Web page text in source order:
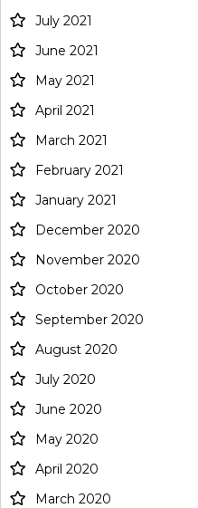
July 2021
June 2021
May 2021
April 2021
March 2021
February 2021
January 2021
December 2020
November 2020
October 2020
September 2020
August 2020
July 2020
June 2020
May 2020
April 2020
March 2020